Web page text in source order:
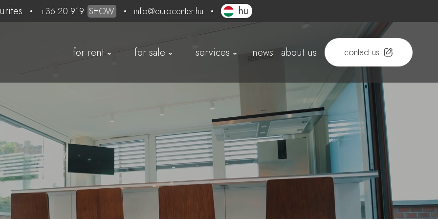
+36 20 919 SHOW info@eurocenter.hu hu
for rent for sale services news about us contact us